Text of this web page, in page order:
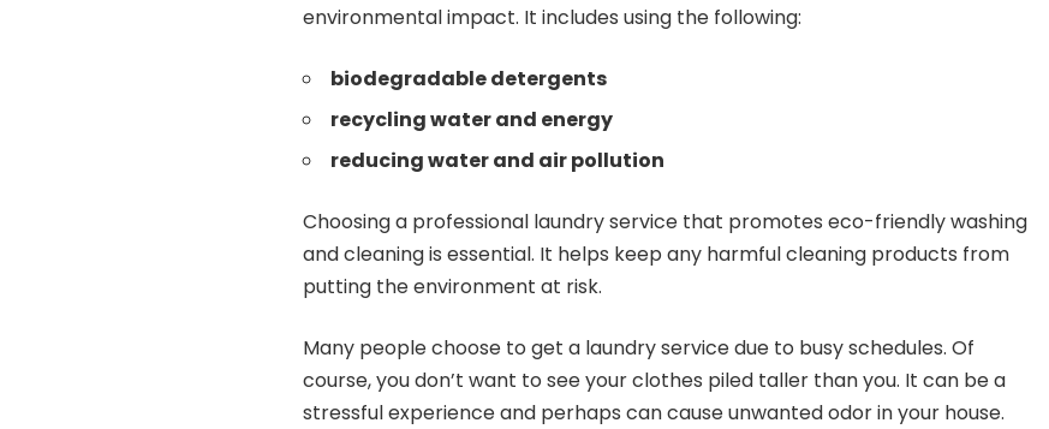
environmental impact. It includes using the following:
biodegradable detergents
recycling water and energy
reducing water and air pollution
Choosing a professional laundry service that promotes eco-friendly washing
and cleaning is essential. It helps keep any harmful cleaning products from
putting the environment at risk.
Many people choose to get a laundry service due to busy schedules. Of
course, you don’t want to see your clothes piled taller than you. It can be a
stressful experience and perhaps can cause unwanted odor in your house.